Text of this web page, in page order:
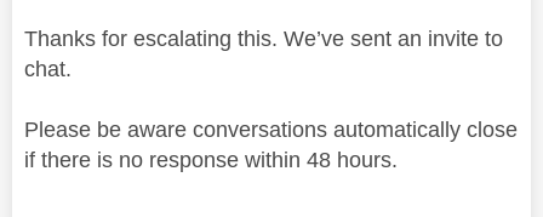
Thanks for escalating this. We’ve sent an invite to
chat.
Please be aware conversations automatically close
if there is no response within 48 hours.